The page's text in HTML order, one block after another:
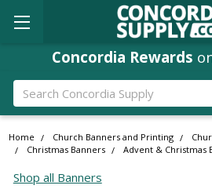
Concordia Rewards
Search
Home Church Banners and Printing
Christmas Banners
Advent & Christmas
Shop all Banners